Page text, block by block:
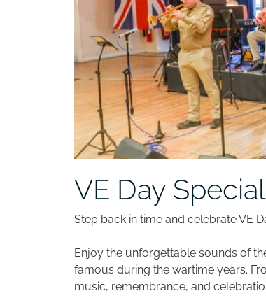
VE Day
Step back in time and celebrate VE
Enjoy the unforgettable sounds of
famous during the wartime years.
music, remembrance, and